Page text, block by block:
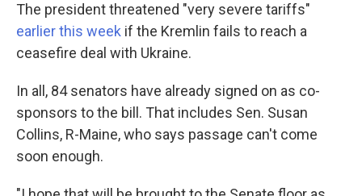
The president threatened "very severe tariffs"
earlier this week if the Kremlin fails to reach a
ceasefire deal with Ukraine.
In all, 84 senators have already signed on as co-
sponsors to the bill. That includes Sen. Susan
Collins, R-Maine, who says passage can't come
soon enough.